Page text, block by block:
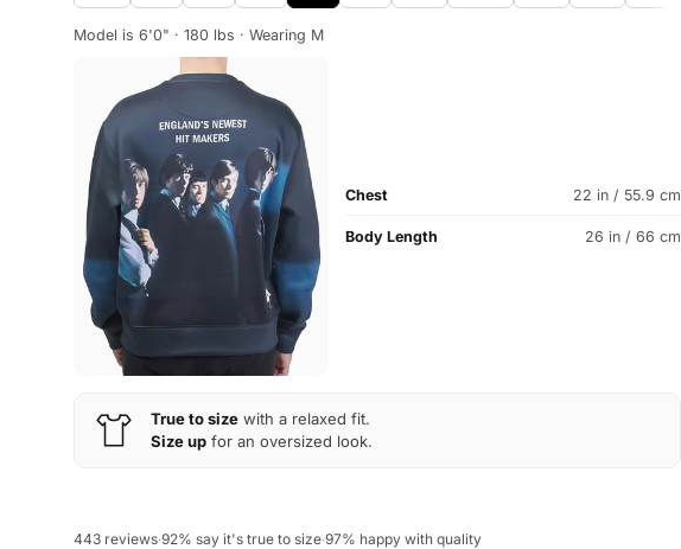
Model is 6'0" · 180 lbs · Wearing M
Chest 22 in / 55.9 cm
Body Length 26 in / 66 cm
True to sizewith a relaxed fit.
Size upfor an oversized look.
443 reviews·92% say it's true to size·97% happy with quality